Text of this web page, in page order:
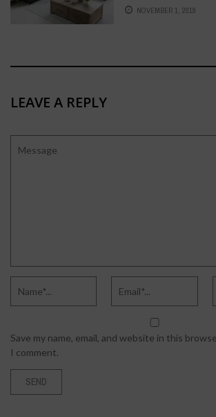
NOVEMBER 1, 2019
LEAVE A REPLY
Save my name, email, and website in this
I comment.